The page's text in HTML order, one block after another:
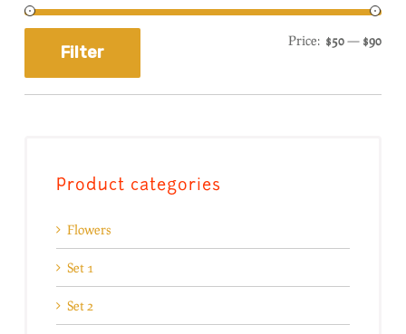
Filter
Price: $50— $90
Product categories
Flowers
Set 1
Set 2